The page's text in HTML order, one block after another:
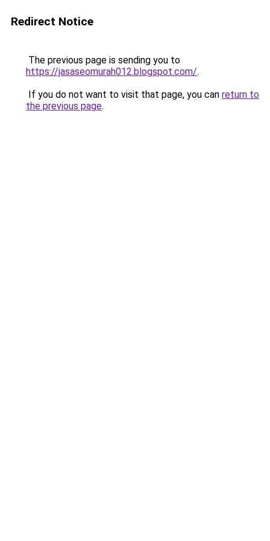
Redirect Notice
The previous page is sending you to
https://jasaseomurah012.blogspot.com/.
If you do not want to visit that page, you can return to
the previous page.